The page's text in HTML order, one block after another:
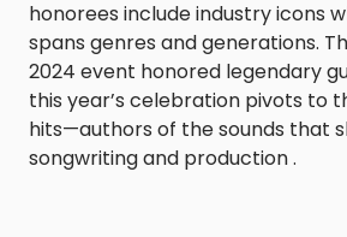
honorees include industry icons
spans genres and generations.
2024 event honored legendary
this year’s celebration pivots to
hits—authors of the sounds that
songwriting and production .